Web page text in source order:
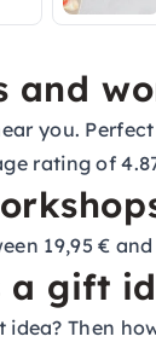
and
you.
rating of
19,95 €
gift
Then